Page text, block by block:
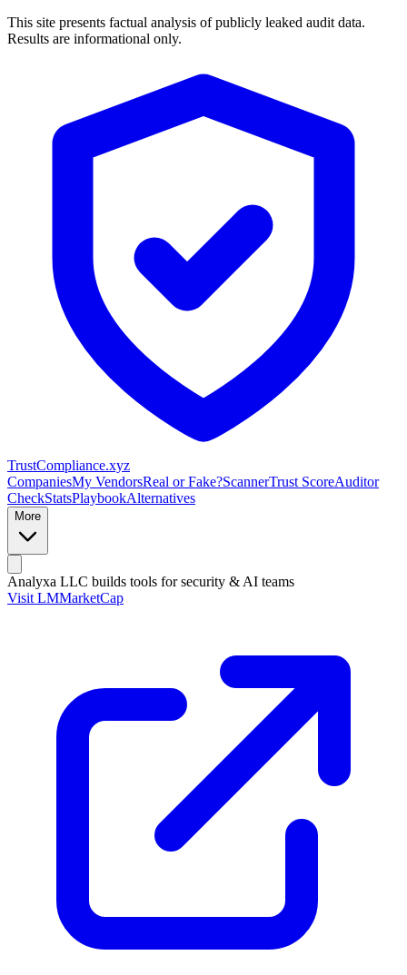
This site presents factual analysis of publicly leaked audit data.
Results are informational only.
TrustCompliance.xyz
CompaniesMy VendorsReal or Fake?ScannerTrust ScoreAuditor
CheckStatsPlaybookAlternatives
More
Analyxa LLC builds tools for security & AI teams
Visit LMMarketCap